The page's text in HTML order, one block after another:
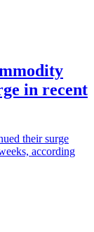
in recent
their surge
according